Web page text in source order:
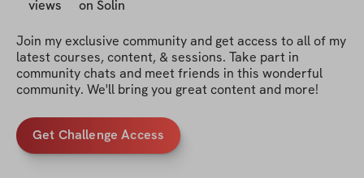
views
on Solin
Join my exclusive community and get access to all of my
latest courses, content, & sessions. Take part in
community chats and meet friends in this wonderful
community. We'll bring you great content and more!
Get Challenge Access